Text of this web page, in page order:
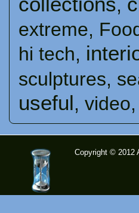
,
extreme,
hi tech,
sculptures,
useful, video,
Copyright © 2012